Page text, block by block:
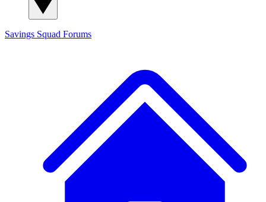
Savings Squad Forums